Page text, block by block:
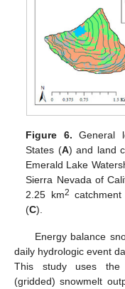
Figure 6. General
States (A) and land
Emerald Lake
Sierra Nevada of
2.25 km2
(C).
Energy balance
daily hydrologic event
This study uses the
(gridded) snowmelt